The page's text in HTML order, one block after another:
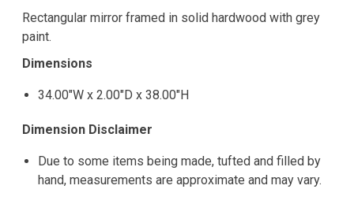
Rectangular mirror framed in solid hardwood with grey
paint.
Dimensions
34.00"W x 2.00"D x 38.00"H
Dimension Disclaimer
Due to some items being made, tufted and filled by
hand, measurements are approximate and may vary.